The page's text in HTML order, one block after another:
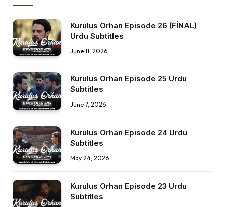
Kurulus Orhan Episode 26 (FİNAL)
Urdu Subtitles
June 11, 2026
Kurulus Orhan Episode 25 Urdu
Subtitles
June 7, 2026
Kurulus Orhan Episode 24 Urdu
Subtitles
May 24, 2026
Kurulus Orhan Episode 23 Urdu
Subtitles